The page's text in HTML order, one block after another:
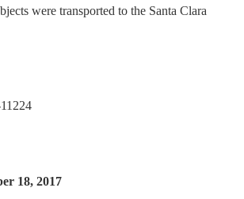
were transported to the Santa Clara
18, 2017